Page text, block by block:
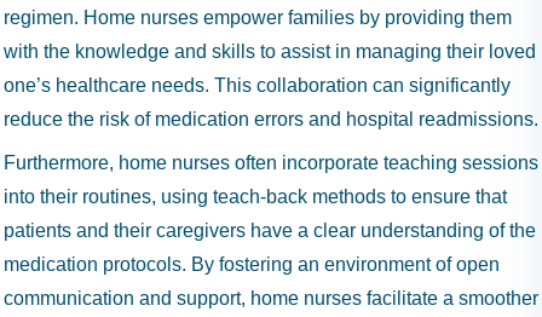
regimen. Home nurses empower families by providing them
with the knowledge and skills to assist in managing their loved
one’s healthcare needs. This collaboration can significantly
reduce the risk of medication errors and hospital readmissions.
Furthermore, home nurses often incorporate teaching sessions
into their routines, using teach-back methods to ensure that
patients and their caregivers have a clear understanding of the
medication protocols. By fostering an environment of open
communication and support, home nurses facilitate a smoother